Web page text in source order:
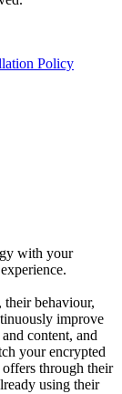
Policy
with your
their behaviour,
improve
content, and
your encrypted
through their
using their